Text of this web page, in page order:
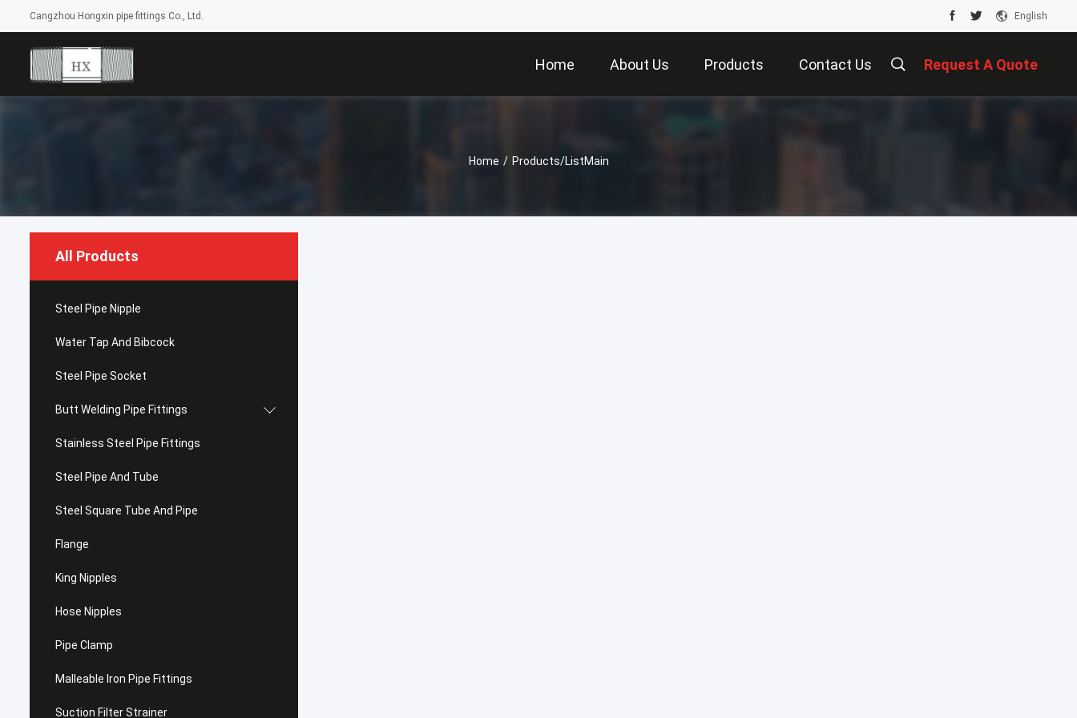
Cangzhou Hongxin pipe fittings Co., Ltd. English
Home About Us Products Contact Us Request A Quote
Home / Products/ListMain
All Products
Steel Pipe Nipple
Water Tap And Bibcock
Steel Pipe Socket
Butt Welding Pipe Fittings
Stainless Steel Pipe Fittings
Steel Pipe And Tube
Steel Square Tube And Pipe
Flange
King Nipples
Hose Nipples
Pipe Clamp
Malleable Iron Pipe Fittings
Suction Filter Strainer